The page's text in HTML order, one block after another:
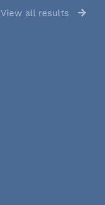
View all results